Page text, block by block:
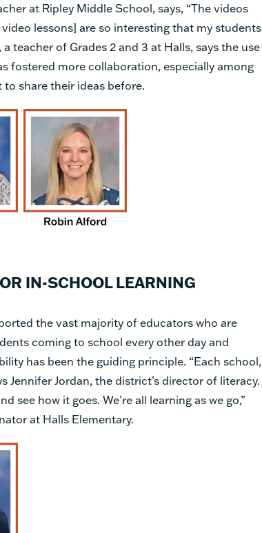
at Ripley Middle School, says, “The videos
lessons] are so interesting that my students
teacher of Grades 2 and 3 at Halls, says the use
fostered more collaboration, especially among
share their ideas before.
IN-SCHOOL LEARNING
the vast majority of educators who are
coming to school every other day and
has been the guiding principle. “Each school,
Jennifer Jordan, the district’s director of literacy.
see how it goes. We’re all learning as we go,”
at Halls Elementary.